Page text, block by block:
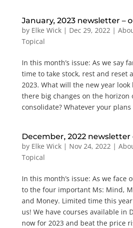
January, 2023 newsletter –
by Elke Wick| Dec 29, 2022|
Topical
In this month’s issue: As we say
time to take stock, rest and reset
2023. What will the new year look
there big changes on the horizon
consolidate? Whatever your plans
December, 2022 newsletter
by Elke Wick| Nov 24, 2022|
Topical
In this month’s issue: As we face
to the four important Ms: Mind,
and Money. Limited time this
us! We have courses available in
now for 2023 and beat the price